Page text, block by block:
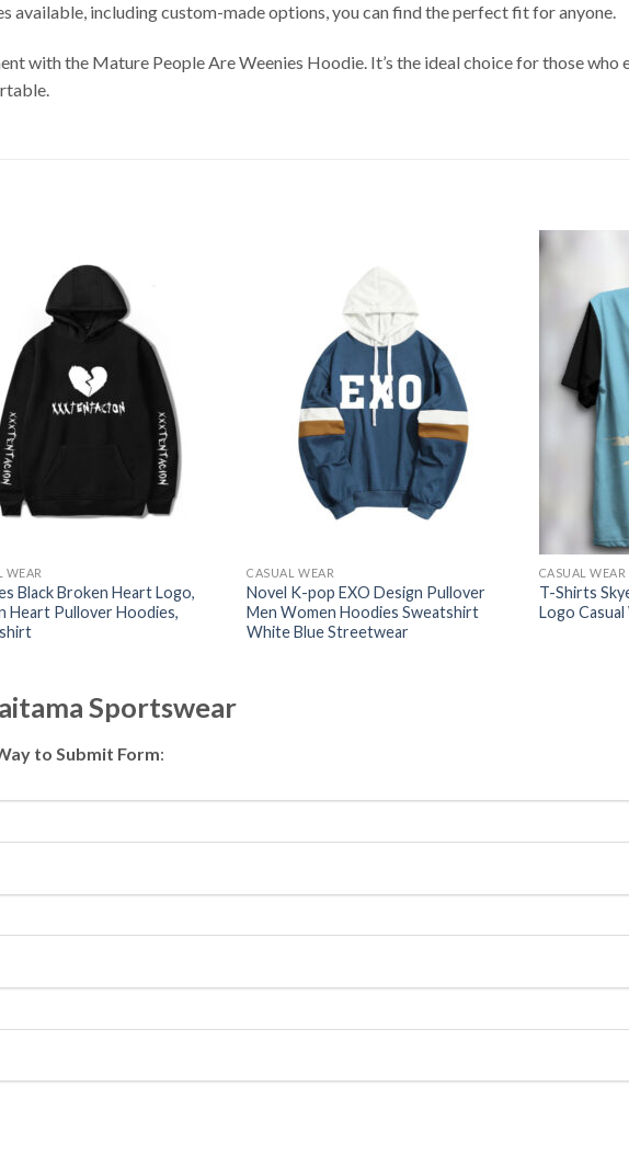
available, including custom-made options, you can find the perfect fit for anyone.
with the Mature People Are Weenies Hoodie. It’s the ideal choice for those who
WEAR
Black Broken Heart Logo,
Heart Pullover Hoodies,
CASUAL WEAR
Novel K-pop EXO Design Pullover
Men Women Hoodies Sweatshirt
White Blue Streetwear
CASUAL WEAR
T-Shirts
Logo
Sportswear
to Submit Form: